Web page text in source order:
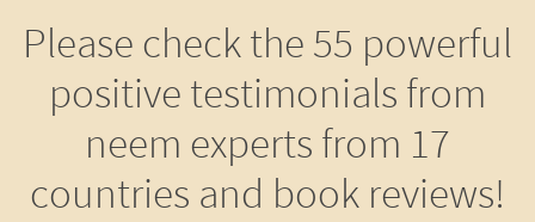
Please check the 55 powerful
positive testimonials from
neem experts from 17
countries and book reviews!